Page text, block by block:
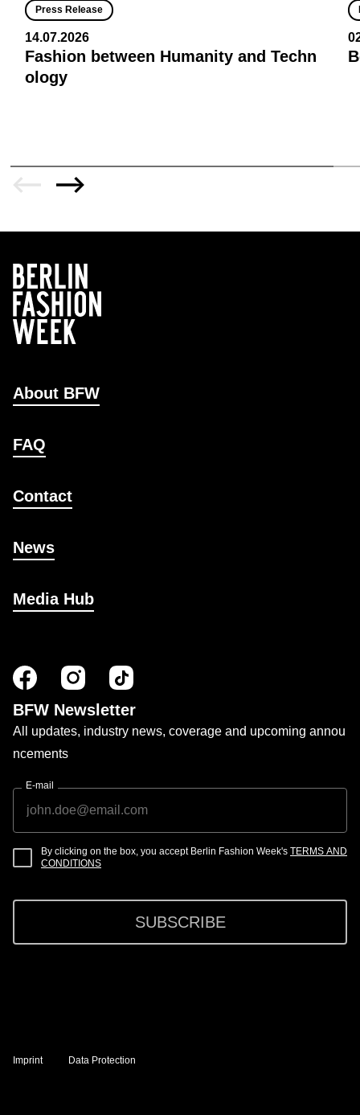
Press Release
14.07.2026
Fashion between Humanity and Techn
ology
About BFW
FAQ
Contact
News
Media Hub
BFW Newsletter
All updates, industry news, coverage and upcoming annou
ncements
E-mail
By clicking on the box, you accept Berlin Fashion Week's TERMS AND
CONDITIONS
SUBSCRIBE
Imprint Data Protection